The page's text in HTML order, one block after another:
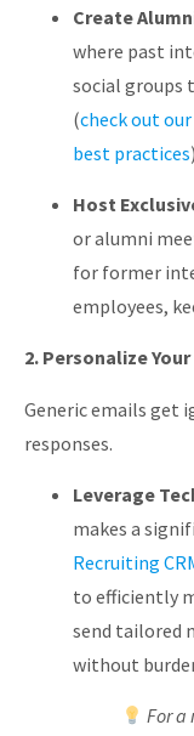
Create
where past
social groups
(check out our
best practices
Host
or alumni
for former
employees,
2. Personalize
Generic emails get
responses.
Leverage
makes a
Recruiting
to efficiently
send tailored
without
For a